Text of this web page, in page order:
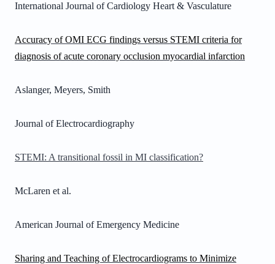
International Journal of Cardiology Heart & Vasculature
Accuracy of OMI ECG findings versus STEMI criteria for
diagnosis of acute coronary occlusion myocardial infarction
Aslanger, Meyers, Smith
Journal of Electrocardiography
STEMI: A transitional fossil in MI classification?
McLaren et al.
American Journal of Emergency Medicine
Sharing and Teaching of Electrocardiograms to Minimize